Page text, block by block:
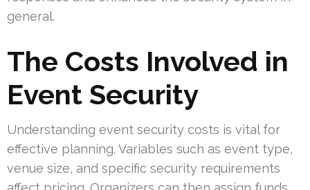
general.
The Costs Involved in
Event Security
Understanding event security costs is vital for
effective planning. Variables such as event type,
venue size, and specific security requirements